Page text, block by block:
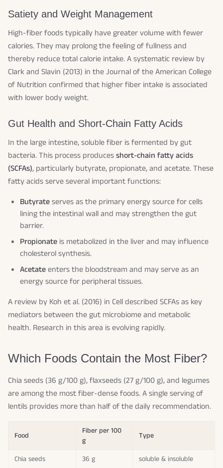
Satiety and Weight Management
High-fiber foods typically have greater volume with fewer
calories. They may prolong the feeling of fullness and
thereby reduce total calorie intake. A systematic review by
Clark and Slavin (2013) in theJournal of the American College
of Nutrition confirmed that higher fiber intake is associated
with lower body weight.
Gut Health and Short-Chain Fatty Acids
In the large intestine, soluble fiber is fermented by gut
bacteria. This process producesshort-chain fatty acids
(SCFAs), particularly butyrate, propionate, and acetate. These
fatty acids serve several important functions:
Butyrateserves as the primary energy source for cells
lining the intestinal wall and may strengthen the gut
barrier.
Propionate is metabolized in the liver and may influence
cholesterol synthesis.
Acetateenters the bloodstream and may serve as an
energy source for peripheral tissues.
A review by Koh et al. (2016) in Celldescribed SCFAs as key
mediators between the gut microbiome and metabolic
health. Research in this area is evolving rapidly.
Which Foods Contain the Most Fiber?
Chia seeds (36 g/100 g), flaxseeds (27 g/100 g), and legumes
are among the most fiber-dense foods. A single serving of
lentils provides more than half of the daily recommendation.
Food
Fiber per 100
g
Type
Chia seeds 36 g
soluble & insoluble